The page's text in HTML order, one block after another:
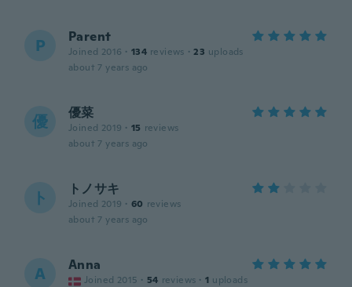
P Parent
Joined 2016 · 134 reviews · 23 uploads
about 7 years ago
優 優菜
Joined 2019 · 15 reviews
about 7 years ago
ト トノサキ
Joined 2019 · 60 reviews
about 7 years ago
A Anna
Joined 2015 · 54 reviews · 1 uploads